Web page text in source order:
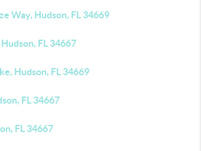
Way, Hudson, FL 34669
FL 34667
Hudson, FL 34669
FL 34667
FL 34667